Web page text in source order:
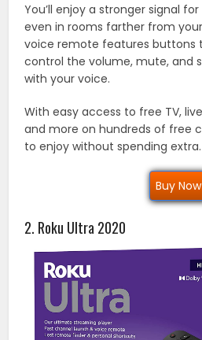
You’ll enjoy a stronger signal
even in rooms farther from
voice remote features buttons
control the volume, mute, and
with your voice.
With easy access to free TV,
and more on hundreds of free
to enjoy without spending extra.
Buy Now
2. Roku Ultra 2020